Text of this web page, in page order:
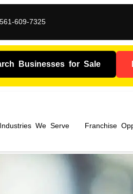
561-609-7325
Businesses for Sale
Industries We Serve Franchise